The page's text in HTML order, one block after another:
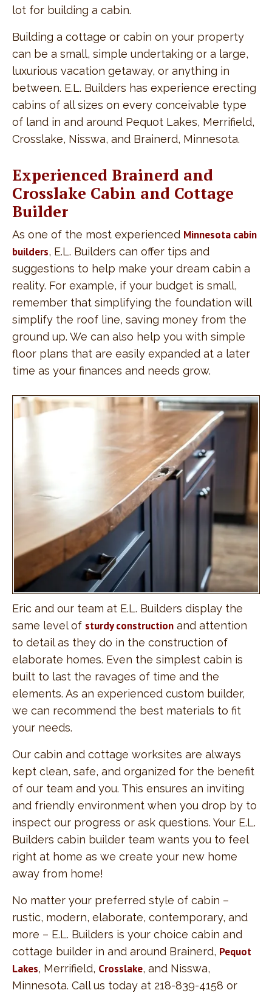
lot for building a cabin.
Building a cottage or cabin on your property
can be a small, simple undertaking or a large,
luxurious vacation getaway, or anything in
between. E.L. Builders has experience erecting
cabins of all sizes on every conceivable type
of land in and around Pequot Lakes, Merrifield,
Crosslake, Nisswa, and Brainerd, Minnesota.
Experienced Brainerd and
Crosslake Cabin and Cottage
Builder
As one of the most experienced Minnesota cabin
builders, E.L. Builders can offer tips and
suggestions to help make your dream cabin a
reality. For example, if your budget is small,
remember that simplifying the foundation will
simplify the roof line, saving money from the
ground up. We can also help you with simple
floor plans that are easily expanded at a later
time as your finances and needs grow.
Eric and our team at E.L. Builders display the
same level of sturdy construction and attention
to detail as they do in the construction of
elaborate homes. Even the simplest cabin is
built to last the ravages of time and the
elements. As an experienced custom builder,
we can recommend the best materials to fit
your needs.
Our cabin and cottage worksites are always
kept clean, safe, and organized for the benefit
of our team and you. This ensures an inviting
and friendly environment when you drop by to
inspect our progress or ask questions. Your E.L.
Builders cabin builder team wants you to feel
right at home as we create your new home
away from home!
No matter your preferred style of cabin –
rustic, modern, elaborate, contemporary, and
more – E.L. Builders is your choice cabin and
cottage builder in and around Brainerd, Pequot
Lakes, Merrifield, Crosslake, and Nisswa,
Minnesota. Call us today at 218-839-4158 or